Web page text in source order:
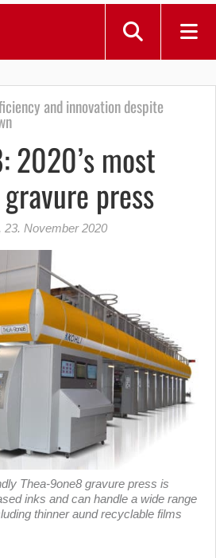
and innovation despite
2020’s most
press
23. November 2020
Thea-9one8 gravure press is
inks and can handle a wide range
thinner aund recyclable films